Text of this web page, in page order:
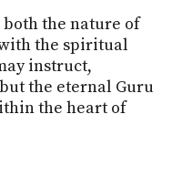
the nature of
the spiritual
instruct,
the eternal Guru
the heart of